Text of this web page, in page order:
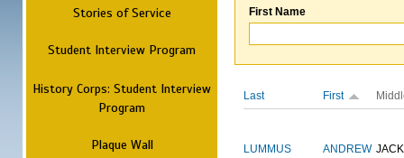
Stories of Service
Student Interview Program
History Corps: Student Interview
Program
Plaque Wall
First Name
Last First
LUMMUS ANDREW